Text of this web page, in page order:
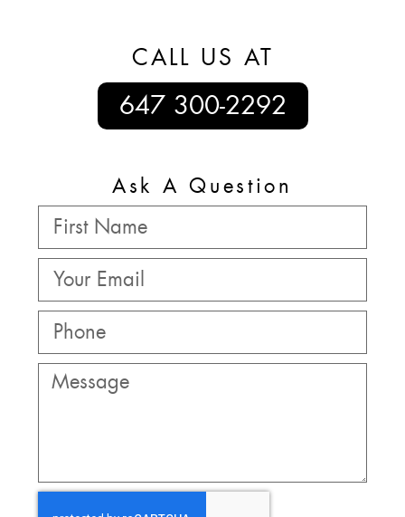
CALL US AT
647 300-2292
Ask A Question